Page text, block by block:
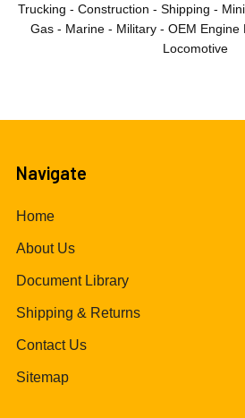
Trucking - Construction - Shipping -
Gas - Marine - Military - OEM Engine
Locomotive
Navigate
Home
About Us
Document Library
Shipping & Returns
Contact Us
Sitemap